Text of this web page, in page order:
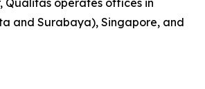
Qualitas operates offices in
and Surabaya), Singapore, and